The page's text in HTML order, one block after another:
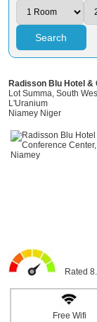
Search
Radisson Blu Hotel
Lot Summa, South
L'Uranium
Niamey Niger
Rated
Free Wifi